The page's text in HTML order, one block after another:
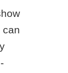
can